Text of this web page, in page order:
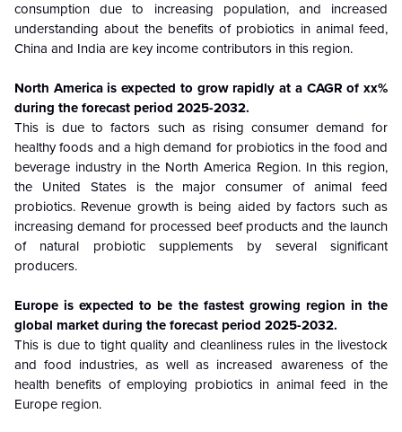
consumption due to increasing population, and increased
understanding about the benefits of probiotics in animal feed,
China and India are key income contributors in this region.
North America isexpected to grow rapidly at a CAGR of xx%
during the forecast period 2025-2032.
This is due to factors such as rising consumer demand for
healthy foods and a high demand for probiotics in the food and
beverage industry in the North America Region. In this region,
the United States is the major consumer of animal feed
probiotics. Revenue growth is being aided by factors such as
increasing demand for processed beef products and the launch
of natural probiotic supplements by several significant
producers.
Europeisexpected to be the fastest growing region in the
global market during the forecast period 2025-2032.
This is due to tight quality and cleanliness rules in the livestock
and food industries, as well as increased awareness of the
health benefits of employing probiotics in animal feed in the
Europe region.